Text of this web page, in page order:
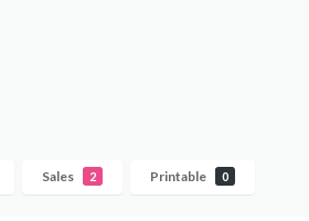
Sales 2 Printable 0